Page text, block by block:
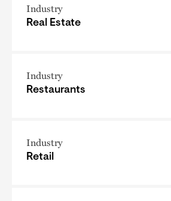
Industry
Real Estate
Industry
Restaurants
Industry
Retail